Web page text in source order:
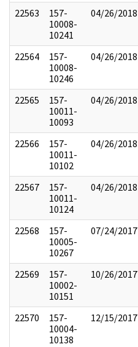
22563
157-
10008-
10241
04/26/2018
22564
157-
10008-
10246
04/26/2018
22565
157-
10011-
10093
04/26/2018
22566
157-
10011-
10102
04/26/2018
22567
157-
10011-
10124
04/26/2018
22568
157-
10005-
10267
07/24/2017
22569
157-
10002-
10151
10/26/2017
22570
157-
10004-
10138
12/15/2017